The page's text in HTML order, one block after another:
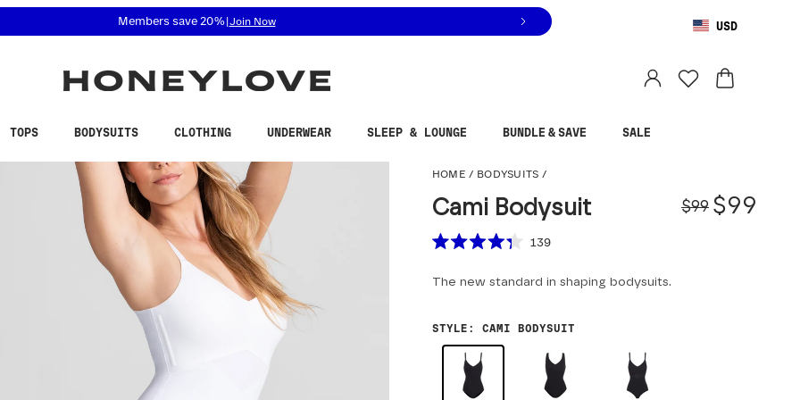
related questions at 855-740-8229.
Free shipping on orders over$100 USD
TOPS BODYSUITS CLOTHING UNDERWEAR SLEEP & LOUNGE BUNDLE & SAVE SALE
HOME / BODYSUITS /
Cami Bodysuit $99 Sale
$99
Scroll to reviews
out
139
The new standard in shaping bodysuits.
STYLE : CAMI BODYSUIT